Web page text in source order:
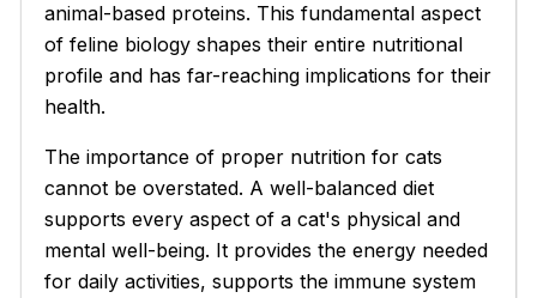
animal-based proteins. This fundamental aspect
of feline biology shapes their entire nutritional
profile and has far-reaching implications for their
health.
The importance of proper nutrition for cats
cannot be overstated. A well-balanced diet
supports every aspect of a cat's physical and
mental well-being. It provides the energy needed
for daily activities, supports the immune system